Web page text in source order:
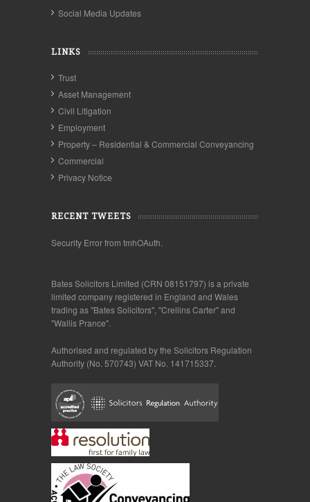
Social Media Updates
LINKS
Trust
Asset Management
Civil Litigation
Employment
Property – Residential & Commercial Conveyancing
Commercial
Privacy Notice
RECENT TWEETS
Security Error from tmhOAuth.
Bates Solicitors Limited (CRN 08151797) is a private
limited company registered in England and Wales
trading as "Bates Solicitors", "Crellins Carter" and
"Wallis Prance".
Authorised and regulated by the Solicitors Regulation
Authority (No. 570743) VAT No. 141715337.